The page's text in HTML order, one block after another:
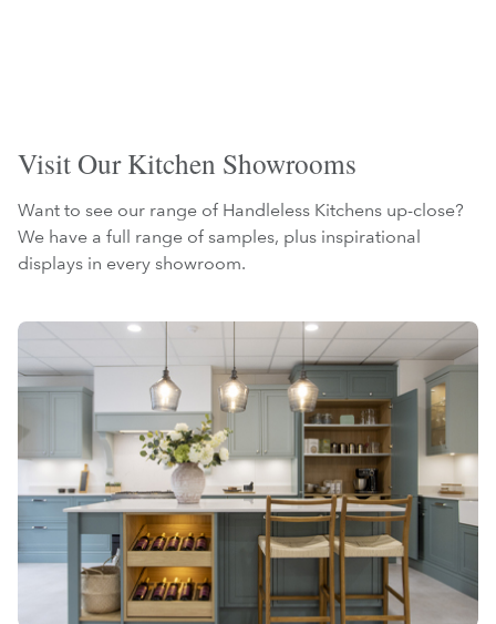
Visit Our Kitchen Showrooms
Want to see our range of Handleless Kitchens up-close?
We have a full range of samples, plus inspirational
displays in every showroom.